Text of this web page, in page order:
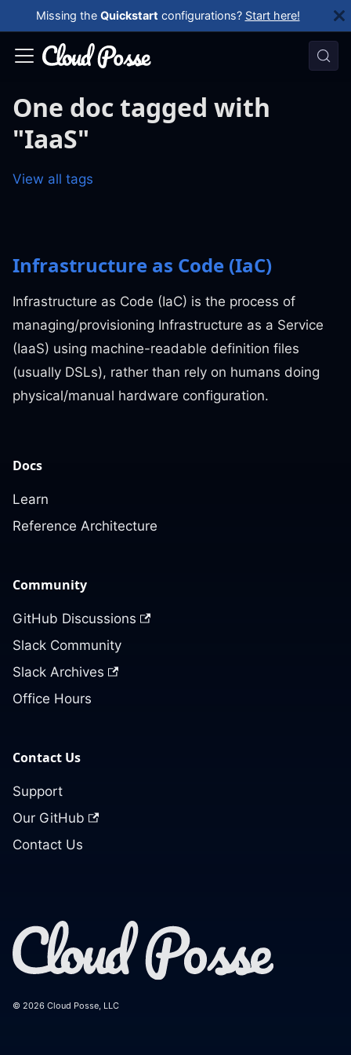
Missing the Quickstart configurations? Start here!
One doc tagged with
"IaaS"
View all tags
Infrastructure as Code (IaC)
Infrastructure as Code (IaC) is the process of
managing/provisioning Infrastructure as a Service
(IaaS) using machine-readable definition files
(usually DSLs), rather than rely on humans doing
physical/manual hardware configuration.
Docs
Learn
Reference Architecture
Community
GitHub Discussions
Slack Community
Slack Archives
Office Hours
Contact Us
Support
Our GitHub
Contact Us
© 2026 Cloud Posse, LLC